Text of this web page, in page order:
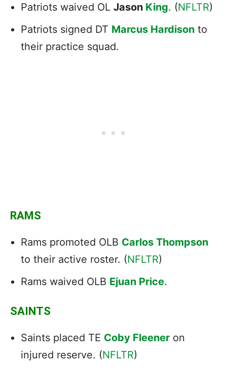
Patriots waived OL Jason King. (NFLTR)
Patriots signed DT Marcus Hardison to
their practice squad.
RAMS
Rams promoted OLB Carlos Thompson
to their active roster. (NFLTR)
Rams waived OLB Ejuan Price.
SAINTS
Saints placed TE Coby Fleener on
injured reserve. (NFLTR)